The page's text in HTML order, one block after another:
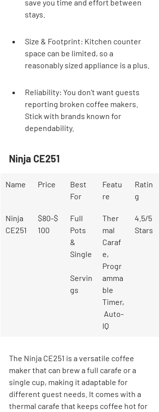
save you time and effort between
stays.
Size & Footprint: Kitchen counter
space can be limited, so a
reasonably sized appliance is a plus.
Reliability: You don't want guests
reporting broken coffee makers.
Stick with brands known for
dependability.
Ninja CE251
Name Price
Best
For
Featu
re
Ratin
g
Ninja
CE251
$80-$
100
Full
Pots
&
Single
Servin
gs
Ther
mal
Caraf
e,
Progr
amma
ble
Timer,
Auto-
IQ
4.5/5
Stars
The Ninja CE251 is a versatile coffee
maker that can brew a full carafe or a
single cup, making it adaptable for
different guest needs. It comes with a
thermal carafe that keeps coffee hot for